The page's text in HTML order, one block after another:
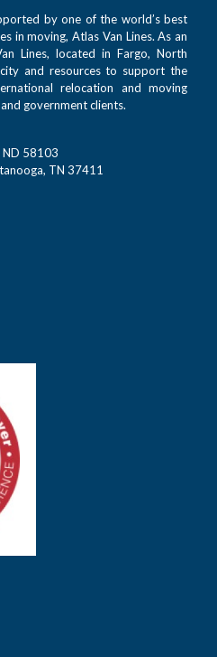
by one of the world’s best
in moving, Atlas Van Lines. As an
Lines, located in Fargo, North
and resources to support the
relocation and moving
government clients.
ND 58103
TN 37411